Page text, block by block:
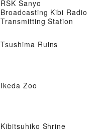
RSK Sanyo
Broadcasting Kibi Radio
Transmitting Station
Tsushima Ruins
Ikeda Zoo
Kibitsuhiko Shrine